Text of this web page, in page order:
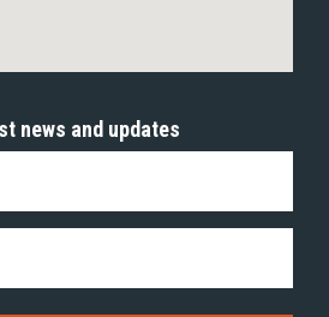
news and updates